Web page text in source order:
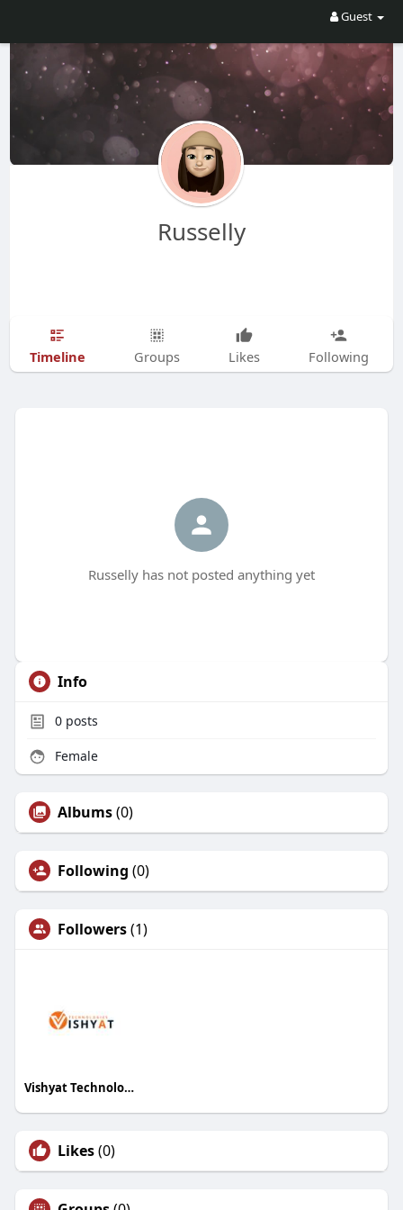
Guest
Russelly
Timeline Groups Likes Following
Russelly has not posted anything yet
Info
0posts
Female
Albums(0)
Following (0)
Followers(1)
Vishyat Technologies
Likes(0)